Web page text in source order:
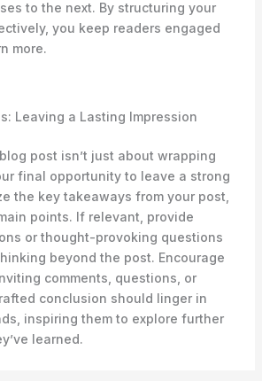
to the next. By structuring your
you keep readers engaged
more.
Leaving a Lasting Impression
post isn’t just about wrapping
final opportunity to leave a strong
the key takeaways from your post,
points. If relevant, provide
or thought-provoking questions
beyond the post. Encourage
comments, questions, or
conclusion should linger in
inspiring them to explore further
learned.